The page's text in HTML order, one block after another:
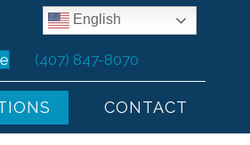
English
(407) 847-8070
CONTACT